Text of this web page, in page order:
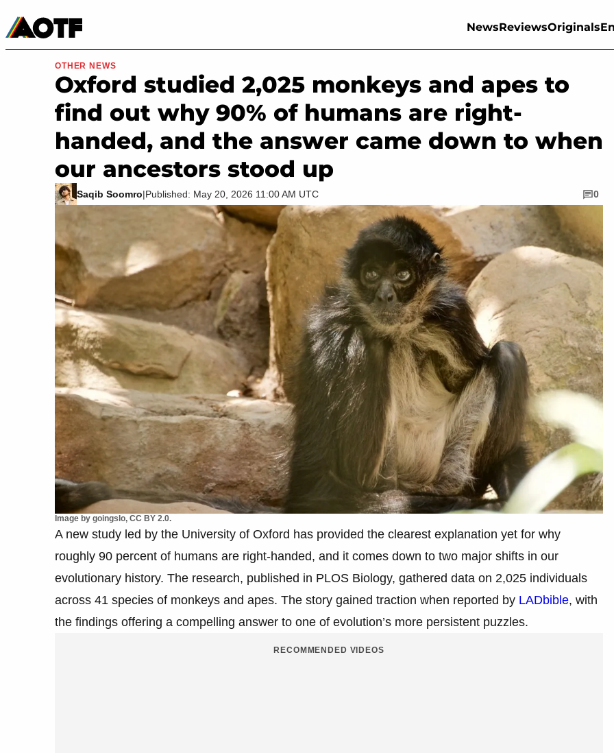
NewsReviewsOriginals
Movies & TV
Image by goingslo, CC BY 2.0.
OTHER NEWS
Oxford studied 2,025 monkeys and apes to
find out why 90% of humans are right-
handed, and the answer came down to when
our ancestors stood up
Saqib Soomro|Published: May 20, 2026 11:00 AM UTC 0
A new study led by the University of Oxford has provided the clearest explanation yet for why
roughly 90 percent of humans are right-handed, and it comes down to two major shifts in our
evolutionary history. The research, published in PLOS Biology, gathered data on 2,025 individuals
across 41 species of monkeys and apes. The story gained traction when reported by LADbible, with
the findings offering a compelling answer to one of evolution’s more persistent puzzles.
RECOMMENDED VIDEOS